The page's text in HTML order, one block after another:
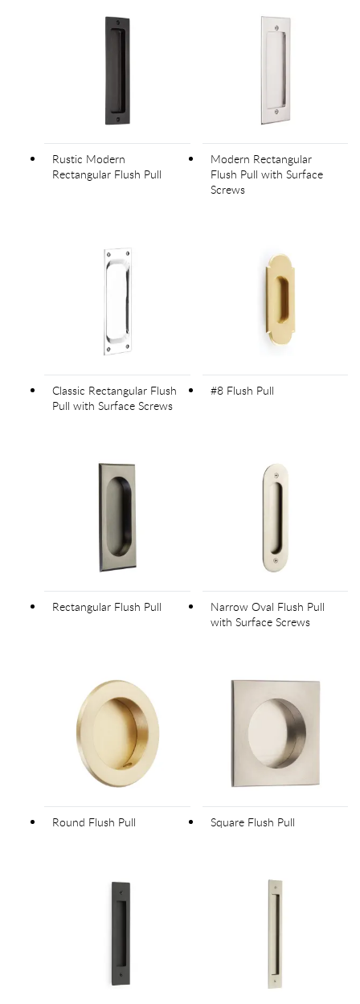
Rustic Modern
Rectangular Flush Pull
Modern Rectangular
Flush Pull with Surface
Screws
Classic Rectangular Flush
Pull with Surface Screws
#8 Flush Pull
Rectangular Flush Pull
Narrow Oval Flush Pull
with Surface Screws
Round Flush Pull Square Flush Pull